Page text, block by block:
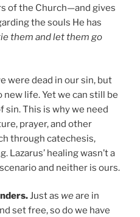
of the Church—and gives
the souls He has
them and let them go
were dead in our sin, but
new life. Yet we can still be
This is why we need
prayer, and other
through catechesis,
Lazarus’ healing wasn’t a
and neither is ours.
Just as weare in
set free, so do we have